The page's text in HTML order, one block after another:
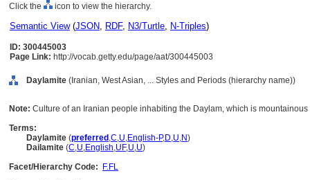
Click the icon to view the hierarchy.
Semantic View(JSON, RDF, N3/Turtle, N-Triples)
ID: 300445003
Page Link: http://vocab.getty.edu/page/aat/300445003
Daylamite (Iranian, West Asian, ... Styles and Periods (hierarchy name))
Note: Culture of an Iranian people inhabiting the Daylam, which is
Terms:
Daylamite (preferred ,C,U,English-P,D,U,N)
Dailamite (C,U,English,UF,U,U)
Facet/Hierarchy Code:
F.FL